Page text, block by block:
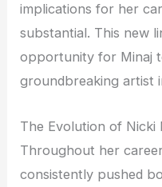
implications for her
substantial. This new
opportunity for Minaj
groundbreaking artist
The Evolution of Nicki
Throughout her
consistently pushed